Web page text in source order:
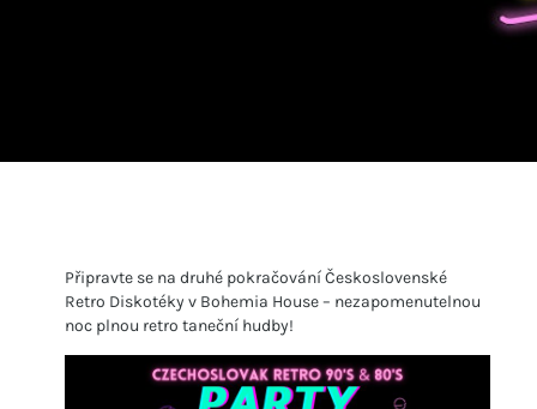
Připravte se na druhé pokračování Československé
Retro Diskotéky v Bohemia House – nezapomenutelnou
noc plnou retro taneční hudby!